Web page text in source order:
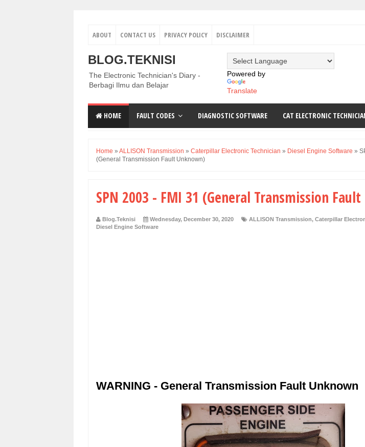
ABOUT CONTACT US PRIVACY POLICY DISCLAIMER
BLOG.TEKNISI
The Electronic Technician's Diary -
Berbagi Ilmu dan Belajar
Powered by
Translate
HOME FAULT CODES DIAGNOSTIC SOFTWARE CAT ELECTRONIC
Home » ALLISON Transmission » Caterpillar Electronic Technician » Diesel Engine Software »
(General Transmission Fault Unknown)
SPN 2003 - FMI 31 (General Transmission
Blog.Teknisi Wednesday, December 30, 2020 ALLISON Transmission, Caterpillar
Diesel Engine Software
WARNING - General Transmission Fault Unknown